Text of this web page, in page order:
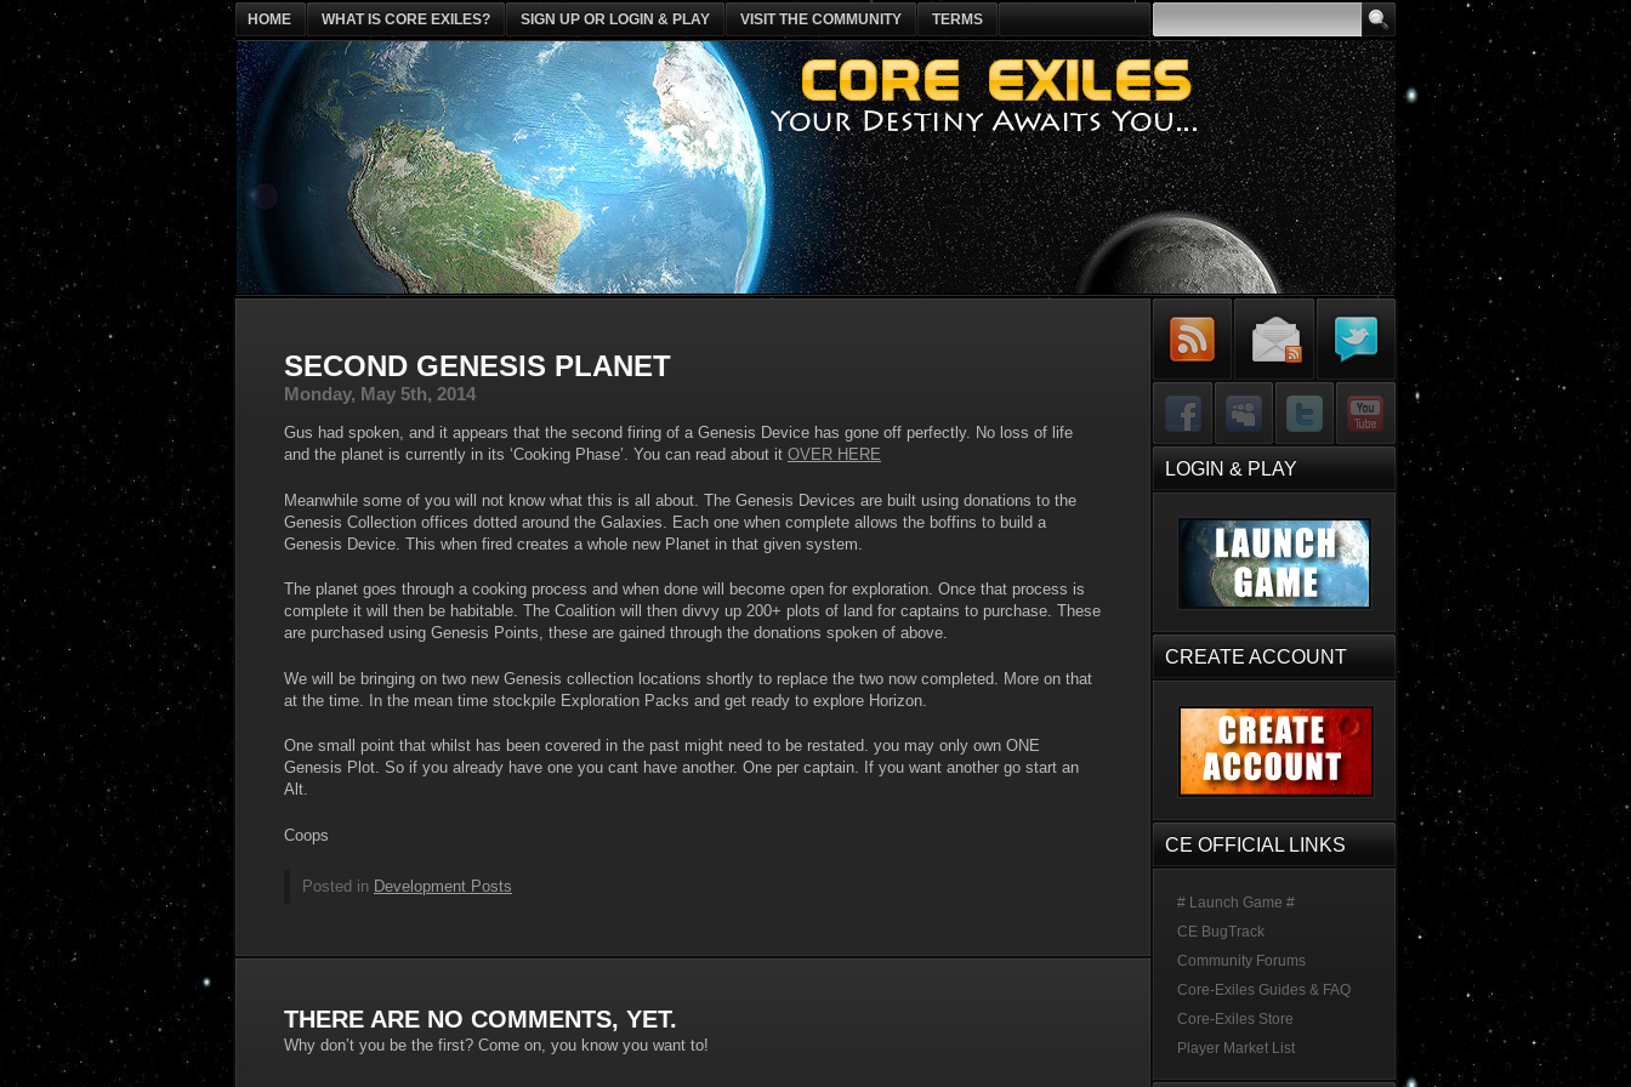
SECOND GENESIS PLANET
Monday, May 5th, 2014
Gus had spoken, and it appears that the second firing of a Genesis Device has gone off perfectly. No loss of life
and the planet is currently in its ‘Cooking Phase’. You can read about it OVER HERE
Meanwhile some of you will not know what this is all about. The Genesis Devices are built using donations to the
Genesis Collection offices dotted around the Galaxies. Each one when complete allows the boffins to build a
Genesis Device. This when fired creates a whole new Planet in that given system.
The planet goes through a cooking process and when done will become open for exploration. Once that process is
complete it will then be habitable. The Coalition will then divvy up 200+ plots of land for captains to purchase. These
are purchased using Genesis Points, these are gained through the donations spoken of above.
We will be bringing on two new Genesis collection locations shortly to replace the two now completed. More on that
at the time. In the mean time stockpile Exploration Packs and get ready to explore Horizon.
One small point that whilst has been covered in the past might need to be restated. you may only own ONE
Genesis Plot. So if you already have one you cant have another. One per captain. If you want another go start an
Alt.
Coops
Posted in Development Posts
THERE ARE NO COMMENTS, YET.
Why don’t you be the first? Come on, you know you want to!
Subscribe to
RSS Feed
Sign-up for
Email Updates
Follow Me on
Twitter
LOGIN & PLAY
CREATE ACCOUNT
CE OFFICIAL LINKS
# Launch Game #
CE BugTrack
Community Forums
Core-Exiles Guides & FAQ
Core-Exiles Store
Player Market List
HOME WHAT IS CORE EXILES? SIGN UP OR LOGIN & PLAY VISIT THE COMMUNITY TERMS